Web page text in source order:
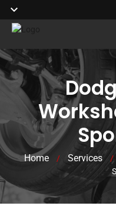
Home / Services /